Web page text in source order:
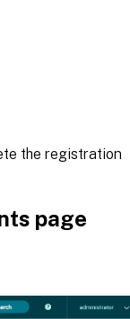
the registration
page